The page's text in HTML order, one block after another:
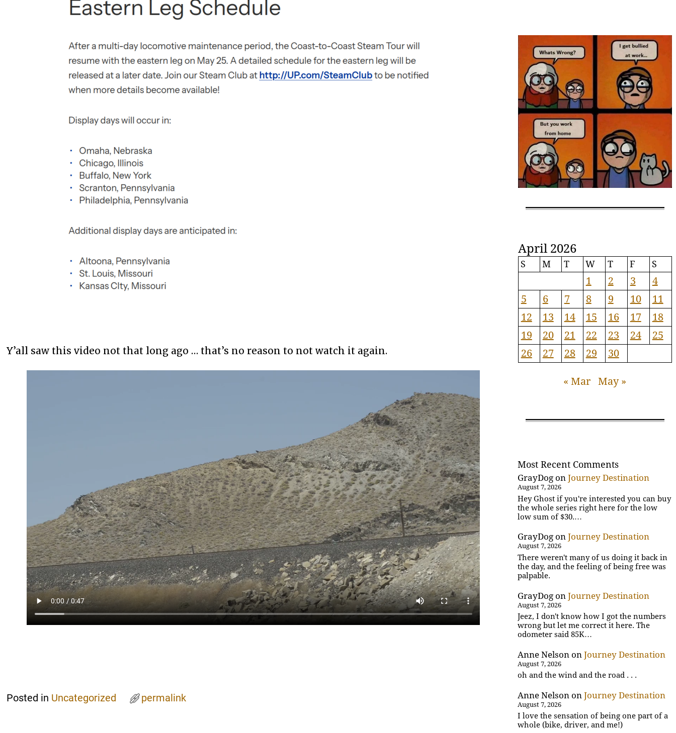
Y’all saw this video not that long ago … that’s no reason to not watch it again.
Posted in Uncategorized permalink
April 2026
S M T W T F S
1 2 3
4
5
6 7 8 9 10
11
12
13 14 15 16 17
18
19
20 21 22 23 24
25
26
27 28 29 30
« Mar May »
Most Recent Comments
GrayDog onJourney Destination
August 7, 2026
Hey Ghost if you're interested you can buy
the whole series right here for the low
low sum of $30.…
GrayDog onJourney Destination
August 7, 2026
There weren't many of us doing it back in
the day, and the feeling of being free was
palpable.
GrayDog onJourney Destination
August 7, 2026
Jeez, I don't know how I got the numbers
wrong but let me correct it here. The
odometer said 85K…
Anne Nelson onJourney Destination
August 7, 2026
oh and the wind and the road . . .
Anne Nelson onJourney Destination
August 7, 2026
I love the sensation of being one part of a
whole (bike, driver, and me!)